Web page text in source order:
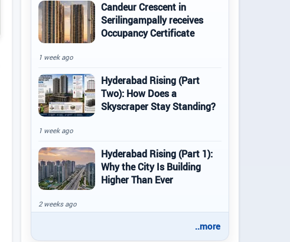
Candeur Crescent in
Serilingampally receives
Occupancy Certificate
1 week ago
Hyderabad Rising (Part
Two): How Does a
Skyscraper Stay Standing?
1 week ago
Hyderabad Rising (Part 1):
Why the City Is Building
Higher Than Ever
2 weeks ago
..more